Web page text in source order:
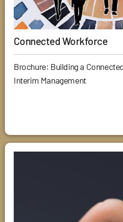
Connected Workforce
Brochure: Building a
Interim Management